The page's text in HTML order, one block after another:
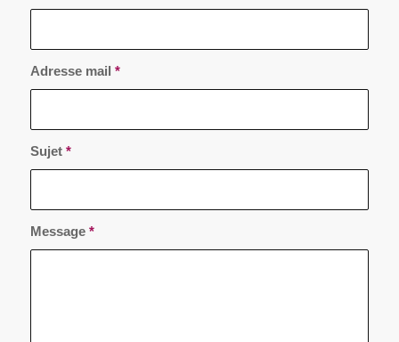
Adresse mail *
Sujet *
Message *